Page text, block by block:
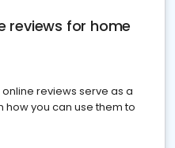
reviews for home
reviews serve as a
you can use them to